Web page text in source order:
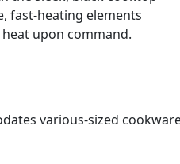
fast-heating elements
upon command.
various-sized